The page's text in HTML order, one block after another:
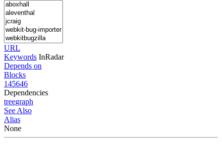
URL
Keywords InRadar
Depends on
Blocks
145646
Dependencies
treegraph
See Also
Alias
None